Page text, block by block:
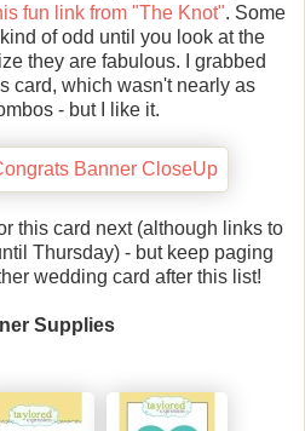
fun link from "The Knot". Some
of odd until you look at the
they are fabulous. I grabbed
card, which wasn't nearly as
- but I like it.
this card next (although links to
Thursday) - but keep paging
wedding card after this list!
Supplies